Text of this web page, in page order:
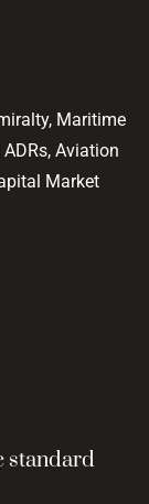
Maritime
Aviation
Market
standard